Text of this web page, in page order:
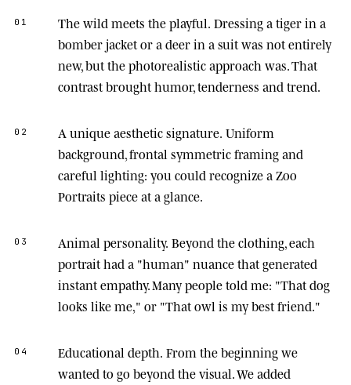
01 The wild meets the playful. Dressing a tiger in a
bomber jacket or a deer in a suit was not entirely
new, but the photorealistic approach was. That
contrast brought humor, tenderness and trend.
02 A unique aesthetic signature. Uniform
background, frontal symmetric framing and
careful lighting: you could recognize a Zoo
Portraits piece at a glance.
03 Animal personality. Beyond the clothing, each
portrait had a "human" nuance that generated
instant empathy. Many people told me: "That dog
looks like me," or "That owl is my best friend."
04 Educational depth. From the beginning we
wanted to go beyond the visual. We added